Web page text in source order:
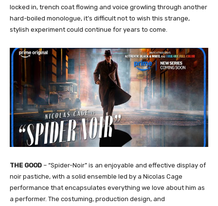
locked in, trench coat flowing and voice growling through another
hard-boiled monologue, it’s difficult not to wish this strange,
stylish experiment could continue for years to come.
THE GOOD – “Spider-Noir” is an enjoyable and effective display of
noir pastiche, with a solid ensemble led by a Nicolas Cage
performance that encapsulates everything we love about him as
a performer. The costuming, production design, and